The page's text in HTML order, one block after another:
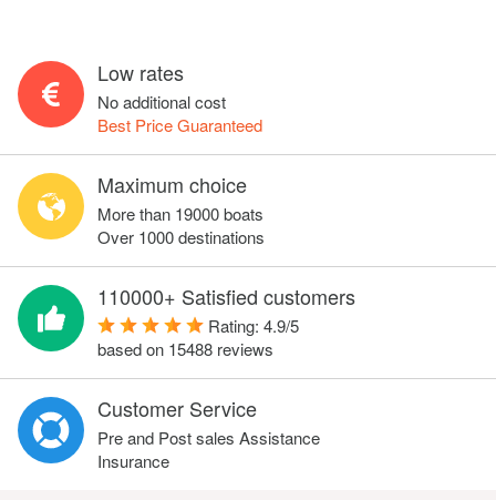
Low rates
No additional cost
Best Price Guaranteed
Maximum choice
More than 19000 boats
Over 1000 destinations
110000+ Satisfied customers
Rating: 4.9/5
based on 15488 reviews
Customer Service
Pre and Post sales Assistance
Insurance